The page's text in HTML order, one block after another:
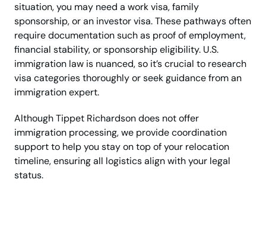
situation, you may need a work visa, family
sponsorship, or an investor visa. These pathways often
require documentation such as proof of employment,
financial stability, or sponsorship eligibility. U.S.
immigration law is nuanced, so it’s crucial to research
visa categories thoroughly or seek guidance from an
immigration expert.
Although Tippet Richardson does not offer
immigration processing, we provide coordination
support to help you stay on top of your relocation
timeline, ensuring all logistics align with your legal
status.